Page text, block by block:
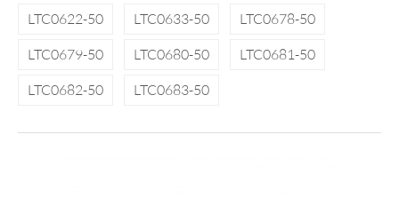
LTC0622-50 LTC0633-50
LTC0678-50
LTC0679-50
LTC0680-50
LTC0681-50
LTC0682-50
LTC0683-50